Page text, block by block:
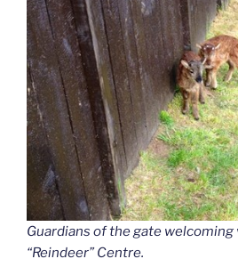
Guardians of the gate
“Reindeer”Centre.